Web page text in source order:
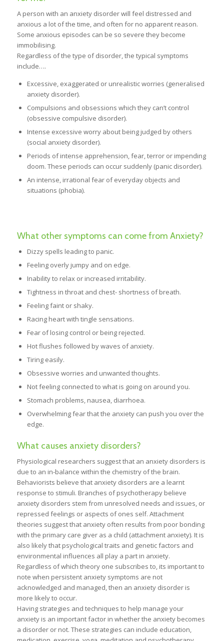
A person with an anxiety disorder will feel distressed and
anxious a lot of the time, and often for no apparent reason.
Some anxious episodes can be so severe they become
immobilising.
Regardless of the type of disorder, the typical symptoms
include….
Excessive, exaggerated or unrealistic worries (generalised
anxiety disorder).
Compulsions and obsessions which they can’t control
(obsessive compulsive disorder).
Intense excessive worry about being judged by others
(social anxiety disorder).
Periods of intense apprehension, fear, terror or impending
doom. These periods can occur suddenly (panic disorder).
An intense, irrational fear of everyday objects and
situations (phobia).
What other symptoms can come from Anxiety?
Dizzy spells leading to panic.
Feeling overly jumpy and on edge.
Inability to relax or increased irritability.
Tightness in throat and chest- shortness of breath.
Feeling faint or shaky.
Racing heart with tingle sensations.
Fear of losing control or being rejected.
Hot flushes followed by waves of anxiety.
Tiring easily.
Obsessive worries and unwanted thoughts.
Not feeling connected to what is going on around you.
Stomach problems, nausea, diarrhoea.
Overwhelming fear that the anxiety can push you over the
edge.
What causes anxiety disorders?
Physiological researchers suggest that an anxiety disorders is
due to an in-balance within the chemistry of the brain.
Behaviorists believe that anxiety disorders are a learnt
response to stimuli. Branches of psychotherapy believe
anxiety disorders stem from unresolved needs and issues, or
repressed feelings or aspects of ones self. Attachment
theories suggest that anxiety often results from poor bonding
with the primary care giver as a child (attachment anxiety). It is
also likely that psychological traits and genetic factors and
environmental influences all play a part in anxiety.
Regardless of which theory one subscribes to, its important to
note when persistent anxiety symptoms are not
acknowledged and managed, then an anxiety disorder is
more likely to occur.
Having strategies and techniques to help manage your
anxiety is an important factor in whether the anxiety becomes
a disorder or not. These strategies can include education,